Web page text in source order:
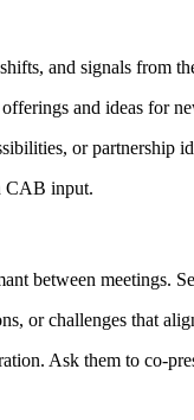
and signals from
and ideas for
or partnership
CAB input.
between meetings.
or challenges that
Ask them to co-